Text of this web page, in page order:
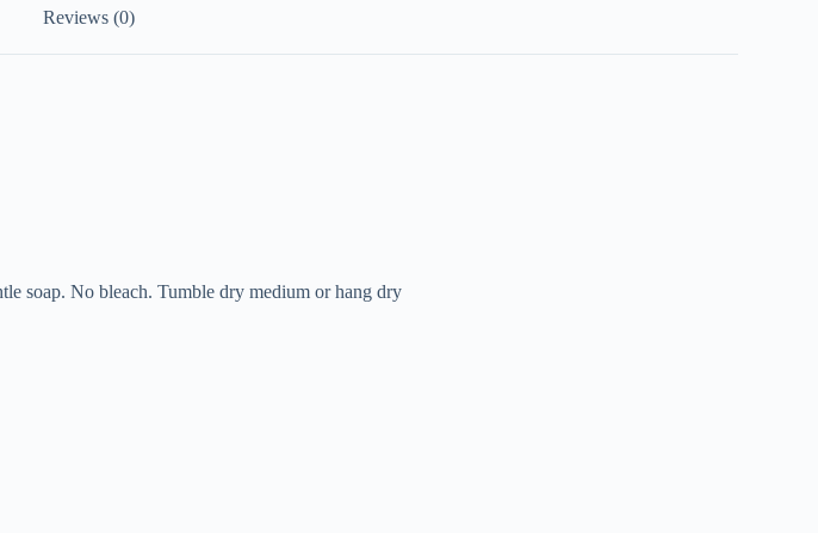
Reviews (0)
soap. No bleach. Tumble dry medium or hang dry